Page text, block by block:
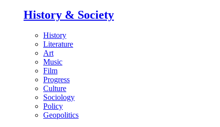
History & Society
History
Literature
Art
Music
Film
Progress
Culture
Sociology
Policy
Geopolitics